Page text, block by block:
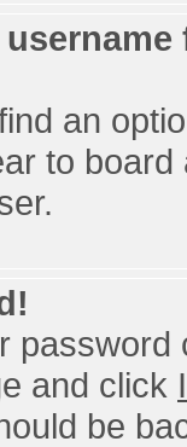
an
to
and click
be